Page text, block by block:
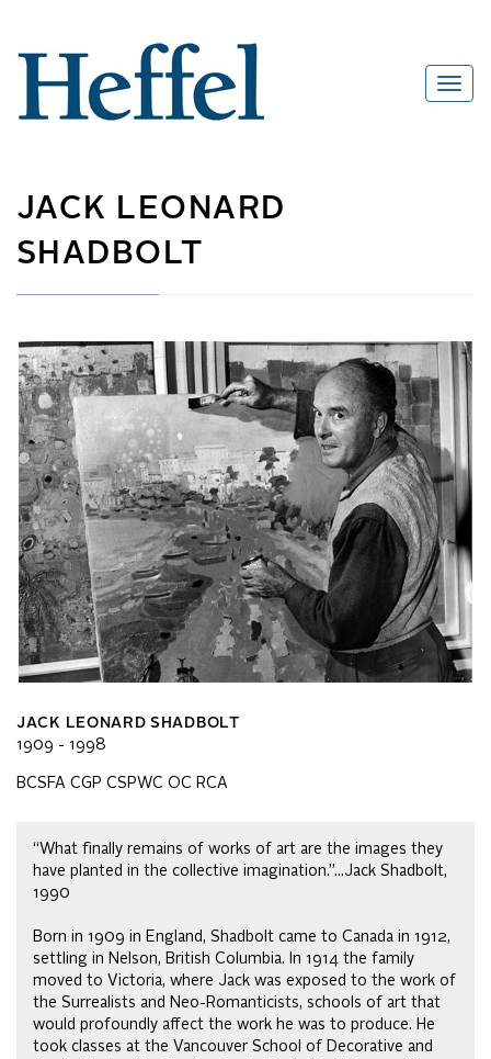
JACK LEONARD
SHADBOLT
JACK LEONARD SHADBOLT
1909 - 1998
BCSFA CGP CSPWC OC RCA
“What finally remains of works of art are the images they
have planted in the collective imagination.”…Jack Shadbolt,
1990
Born in 1909 in England, Shadbolt came to Canada in 1912,
settling in Nelson, British Columbia. In 1914 the family
moved to Victoria, where Jack was exposed to the work of
the Surrealists and Neo-Romanticists, schools of art that
would profoundly affect the work he was to produce. He
took classes at the Vancouver School of Decorative and